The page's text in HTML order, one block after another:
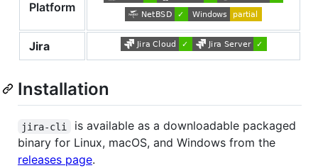
Platform
Jira
Installation
jira-cli
is available as a downloadable packaged
binary for Linux, macOS, and Windows from the
releases page.